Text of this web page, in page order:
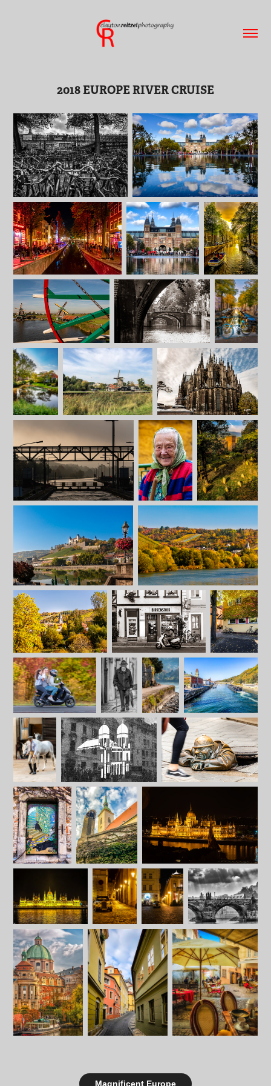
2018 EUROPE RIVER CRUISE
Magnificent Europe